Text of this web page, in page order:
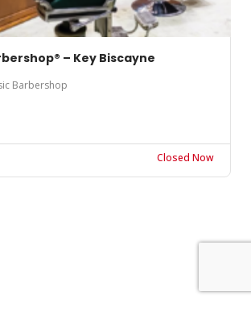
– Key Biscayne
Barbershop
Closed Now